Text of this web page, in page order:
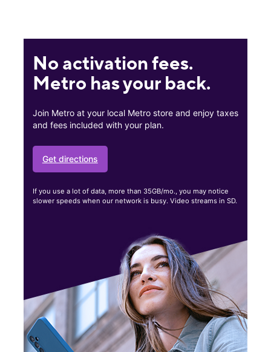
No activation fees.
Metro has your back.
Join Metro at your local Metro store and enjoy taxes
and fees included with your plan.
Get directions
If you use a lot of data, more than 35GB/mo., you may notice
slower speeds when our network is busy. Video streams in SD.